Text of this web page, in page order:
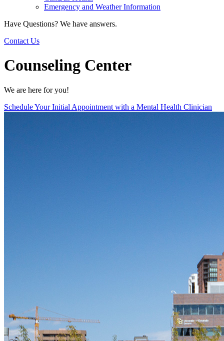
Emergency and Weather Information
Have Questions? We have answers.
Contact Us
Counseling Center
We are here for you!
Schedule Your Initial Appointment with a Mental Health Clinician